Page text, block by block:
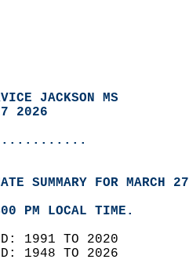
JACKSON MS
2026
SUMMARY FOR MARCH
PM LOCAL TIME.
1991 TO 2020
1948 TO 2026